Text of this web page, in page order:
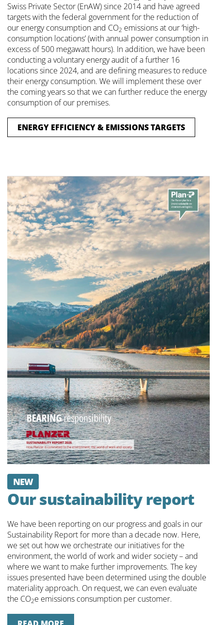
Swiss Private Sector (EnAW) since 2014 and have agreed
targets with the federal government for the reduction of
our energy consumption and CO2 emissions at our ‘high-
consumption locations’ (with annual power consumption in
excess of 500 megawatt hours). In addition, we have been
conducting a voluntary energy audit of a further 16
locations since 2024, and are defining measures to reduce
their energy consumption. We will implement these over
the coming years so that we can further reduce the energy
consumption of our premises.
ENERGY EFFICIENCY & EMISSIONS TARGETS
NEW
Our sustainability report
We have been reporting on our progress and goals in our
Sustainability Report for more than a decade now. Here,
we set out how we orchestrate our initiatives for the
environment, the world of work and wider society – and
where we want to make further improvements. The key
issues presented have been determined using the double
materiality approach. On request, we can even evaluate
the CO2e emissions consumption per customer.